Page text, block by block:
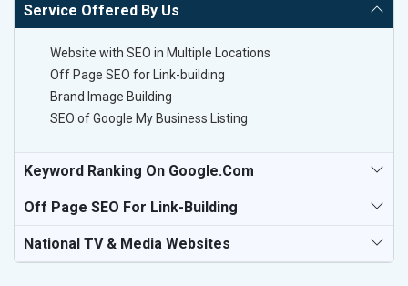
Service Offered By Us
Website with SEO in Multiple Locations
Off Page SEO for Link-building
Brand Image Building
SEO of Google My Business Listing
Keyword Ranking On Google.com
Off Page SEO For Link-Building
National TV & Media Websites